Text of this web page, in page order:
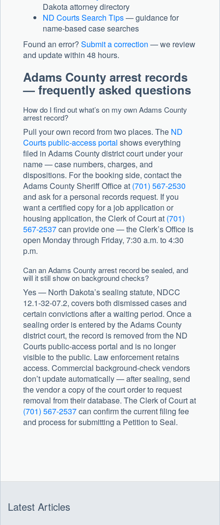
Dakota attorney directory
ND Courts Search Tips— guidance for
name-based case searches
Found an error? Submit a correction — we review
and update within 48 hours.
Adams County arrest records
— frequently asked questions
How do I find out what’s on my own Adams County
arrest record?
Pull your own record from two places. The ND
Courts public-access portal shows everything
filed in Adams County district court under your
name — case numbers, charges, and
dispositions. For the booking side, contact the
Adams County Sheriff Office at (701) 567-2530
and ask for a personal records request. If you
want a certified copy for a job application or
housing application, the Clerk of Court at (701)
567-2537can provide one — the Clerk’s Office is
open Monday through Friday, 7:30 a.m. to 4:30
p.m.
Can an Adams County arrest record be sealed, and
will it still show on background checks?
Yes — North Dakota’s sealing statute, NDCC
12.1-32-07.2, covers both dismissed cases and
certain convictions after a waiting period. Once a
sealing order is entered by the Adams County
district court, the record is removed from the ND
Courts public-access portal and is no longer
visible to the public. Law enforcement retains
access. Commercial background-check vendors
don’t update automatically — after sealing, send
the vendor a copy of the court order to request
removal from their database. The Clerk of Court at
(701) 567-2537can confirm the current filing fee
and process for submitting a Petition to Seal.
Latest Articles